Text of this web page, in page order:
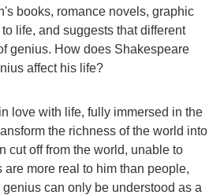
books, romance novels, graphic
life, and suggests that different
genius. How does Shakespeare
affect his life?
love with life, fully immersed in the
the richness of the world into
cut off from the world, unable to
more real to him than people,
can only be understood as a